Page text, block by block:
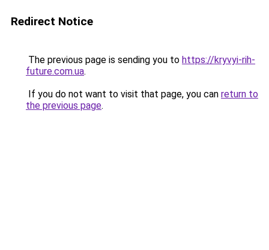
Redirect Notice
The previous page is sending you to https://kryvyi-rih-
future.com.ua.
If you do not want to visit that page, you can return to
the previous page.